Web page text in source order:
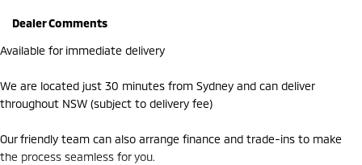
Dealer Comments
Available for immediate delivery
We are located just 30 minutes from Sydney and can deliver
throughout NSW (subject to delivery fee)
Our friendly team can also arrange finance and trade-ins to make
the process seamless for you.